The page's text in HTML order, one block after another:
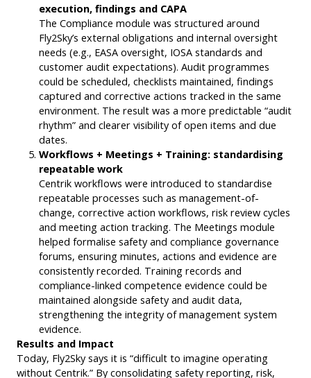
execution, findings and CAPA
The Compliance module was structured around
Fly2Sky’s external obligations and internal oversight
needs (e.g., EASA oversight, IOSA standards and
customer audit expectations). Audit programmes
could be scheduled, checklists maintained, findings
captured and corrective actions tracked in the same
environment. The result was a more predictable “audit
rhythm” and clearer visibility of open items and due
dates.
Workflows + Meetings + Training: standardising
repeatable work
Centrik workflows were introduced to standardise
repeatable processes such as management-of-
change, corrective action workflows, risk review cycles
and meeting action tracking. The Meetings module
helped formalise safety and compliance governance
forums, ensuring minutes, actions and evidence are
consistently recorded. Training records and
compliance-linked competence evidence could be
maintained alongside safety and audit data,
strengthening the integrity of management system
evidence.
Results and Impact
Today, Fly2Sky says it is “difficult to imagine operating
without Centrik.” By consolidating safety reporting, risk,